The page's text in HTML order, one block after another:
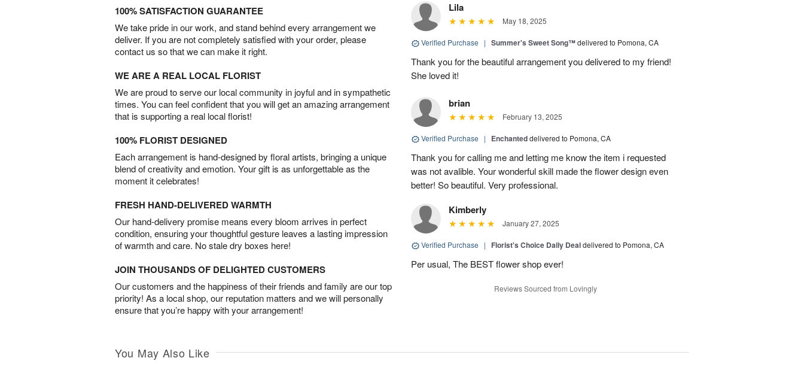
100% SATISFACTION GUARANTEE
We take pride in our work, and stand behind every arrangement we
deliver. If you are not completely satisfied with your order, please
contact us so that we can make it right.
WE ARE A REAL LOCAL FLORIST
We are proud to serve our local community in joyful and in sympathetic
times. You can feel confident that you will get an amazing arrangement
that is supporting a real local florist!
100% FLORIST DESIGNED
Each arrangement is hand-designed by floral artists, bringing a unique
blend of creativity and emotion. Your gift is as unforgettable as the
moment it celebrates!
FRESH HAND-DELIVERED WARMTH
Our hand-delivery promise means every bloom arrives in perfect
condition, ensuring your thoughtful gesture leaves a lasting impression
of warmth and care. No stale dry boxes here!
JOIN THOUSANDS OF DELIGHTED CUSTOMERS
Our customers and the happiness of their friends and family are our top
priority! As a local shop, our reputation matters and we will personally
ensure that you’re happy with your arrangement!
Lila
May 18, 2025
Verified Purchase | Summer's Sweet Song™delivered to Pomona, CA
Thank you for the beautiful arrangement you delivered to my friend!
She loved it!
brian
February 13, 2025
Verified Purchase | Enchanteddelivered to Pomona, CA
Thank you for calling me and letting me know the item i requested
was not avalible. Your wonderful skill made the flower design even
better! So beautiful. Very professional.
Kimberly
January 27, 2025
Verified Purchase | Florist's Choice Daily Dealdelivered to Pomona, CA
Per usual, The BEST flower shop ever!
Reviews Sourced from Lovingly
You May Also Like